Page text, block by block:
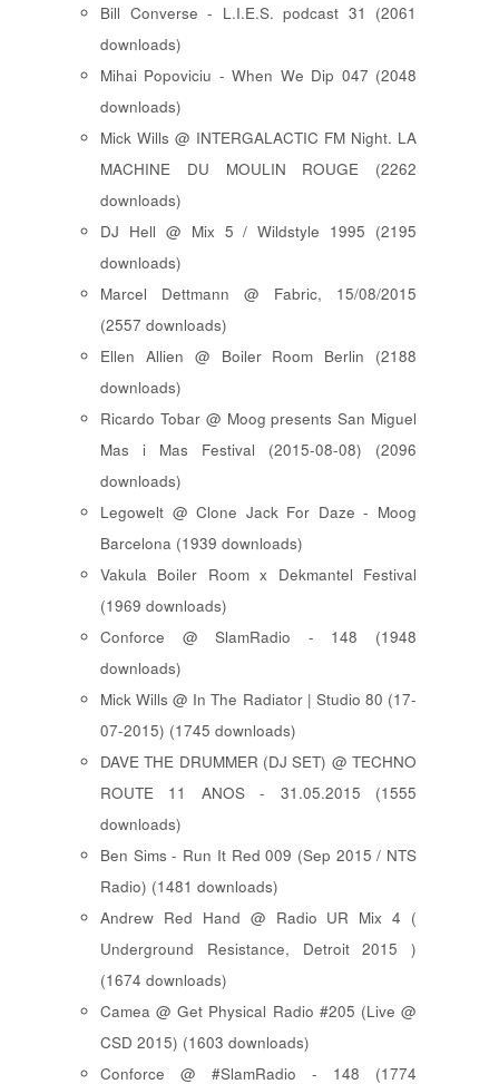
Bill Converse - L.I.E.S. podcast 31 (2061
downloads)
Mihai Popoviciu - When We Dip 047 (2048
downloads)
Mick Wills @ INTERGALACTIC FM Night. LA
MACHINE DU MOULIN ROUGE (2262
downloads)
DJ Hell @ Mix 5 / Wildstyle 1995 (2195
downloads)
Marcel Dettmann @ Fabric, 15/08/2015
(2557 downloads)
Ellen Allien @ Boiler Room Berlin (2188
downloads)
Ricardo Tobar @ Moog presents San Miguel
Mas i Mas Festival (2015-08-08) (2096
downloads)
Legowelt @ Clone Jack For Daze - Moog
Barcelona (1939 downloads)
Vakula Boiler Room x Dekmantel Festival
(1969 downloads)
Conforce @ SlamRadio - 148 (1948
downloads)
Mick Wills @ In The Radiator | Studio 80 (17-
07-2015) (1745 downloads)
DAVE THE DRUMMER (DJ SET) @ TECHNO
ROUTE 11 ANOS - 31.05.2015 (1555
downloads)
Ben Sims - Run It Red 009 (Sep 2015 / NTS
Radio) (1481 downloads)
Andrew Red Hand @ Radio UR Mix 4 (
Underground Resistance, Detroit 2015 )
(1674 downloads)
Camea @ Get Physical Radio #205 (Live @
CSD 2015) (1603 downloads)
Conforce @ #SlamRadio - 148 (1774